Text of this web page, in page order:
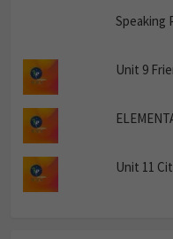
Speaking
Unit 9
Unit 11